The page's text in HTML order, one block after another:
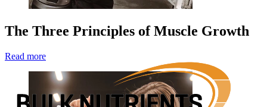
The Three Principles of Muscle Growth
Read more